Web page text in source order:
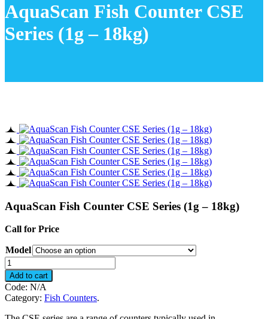
AquaScan Fish Counter CSE
Series (1g – 18kg)
AquaScan Fish Counter CSE Series (1g – 18kg)
Call for Price
Model
AquaScan
Fish
Counter
CSE
Series
(1g
Add to cart
Code: N/A
Category: Fish Counters.